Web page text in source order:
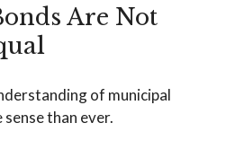
Are Not
of municipal
than ever.